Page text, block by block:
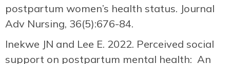
postpartum women’s health status. Journal
Adv Nursing, 36(5):676-84.
Inekwe JN and Lee E. 2022. Perceived social
support on postpartum mental health: An